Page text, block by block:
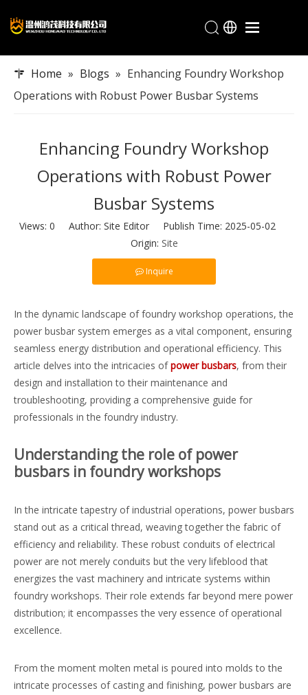
Home
Products
About Hongmao
Service
Contact
Home » Blogs » Enhancing Foundry Workshop
Operations with Robust Power Busbar Systems
Enhancing Foundry Workshop
Operations with Robust Power
Busbar Systems
Views: 0 Author: Site Editor Publish Time: 2025-05-02
Origin: Site
Inquire
In the dynamic landscape of foundry workshop operations, the
power busbar system emerges as a vital component, ensuring
seamless energy distribution and operational efficiency. This
article delves into the intricacies ofpower busbars, from their
design and installation to their maintenance and
troubleshooting, providing a comprehensive guide for
professionals in the foundry industry.
Understanding the role of power
busbars in foundry workshops
In the intricate tapestry of industrial operations, power busbars
stand out as a critical thread, weaving together the fabric of
efficiency and reliability. These robust conduits of electrical
power are not merely conduits but the very lifeblood that
energizes the vast machinery and intricate systems within
foundry workshops. Their role extends far beyond mere power
distribution; it encompasses the very essence of operational
excellence.
From the moment molten metal is poured into molds to the
intricate processes of casting and finishing, power busbars are